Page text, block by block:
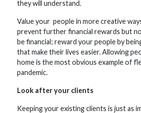
they will understand.
Value your people in more creative
prevent further financial rewards but
be financial; reward your people by
that make their lives easier. Allowing
home is the most obvious example of
pandemic.
Look after your clients
Keeping your existing clients is just as